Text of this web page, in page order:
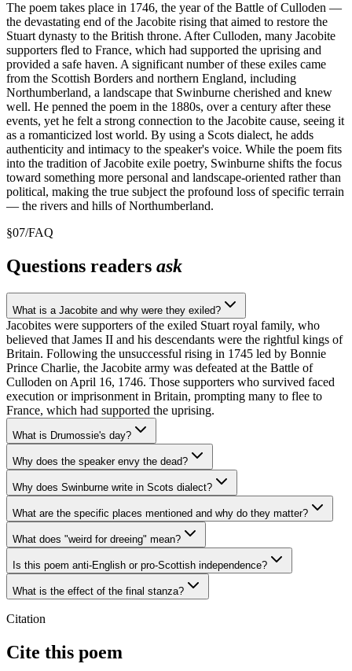
The poem takes place in 1746, the year of the Battle of Culloden —
the devastating end of the Jacobite rising that aimed to restore the
Stuart dynasty to the British throne. After Culloden, many Jacobite
supporters fled to France, which had supported the uprising and
provided a safe haven. A significant number of these exiles came
from the Scottish Borders and northern England, including
Northumberland, a landscape that Swinburne cherished and knew
well. He penned the poem in the 1880s, over a century after these
events, yet he felt a strong connection to the Jacobite cause, seeing it
as a romanticized lost world. By using a Scots dialect, he adds
authenticity and intimacy to the speaker's voice. While the poem fits
into the tradition of Jacobite exile poetry, Swinburne shifts the focus
toward something more personal and landscape-oriented rather than
political, making the true subject the profound loss of specific terrain
— the rivers and hills of Northumberland.
§07/FAQ
Questions readers ask
What is a Jacobite and why were they exiled?
Jacobites were supporters of the exiled Stuart royal family, who
believed that James II and his descendants were the rightful kings of
Britain. Following the unsuccessful rising in 1745 led by Bonnie
Prince Charlie, the Jacobite army was defeated at the Battle of
Culloden on April 16, 1746. Those supporters who survived faced
execution or imprisonment in Britain, prompting many to flee to
France, which had supported the uprising.
What is Drumossie's day?
Why does the speaker envy the dead?
Why does Swinburne write in Scots dialect?
What are the specific places mentioned and why do they matter?
What does "weird for dreeing" mean?
Is this poem anti-English or pro-Scottish independence?
What is the effect of the final stanza?
Citation
Cite this poem